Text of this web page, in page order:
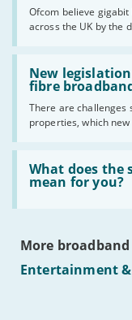
Ofcom believe
across the UK by the
the
UK
should
have
gigabit
broadband
by
2030'
New
fibre
There are challenges
properties, which
Read:
'New
legislation
issues
obtaining
fibre
broadband
leasehold
properties'
What does the
mean for you?
Read:
'What
does
social
on
16s
More broadband
Entertainment